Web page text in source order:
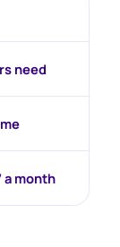
need
a month